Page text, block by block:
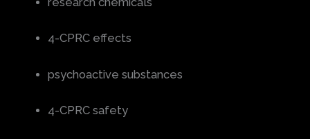
4-CPRC effects
psychoactive substances
4-CPRC safety